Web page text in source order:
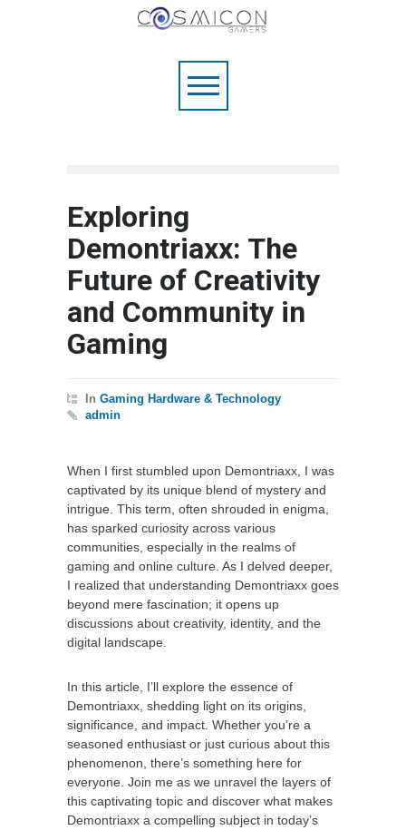
Exploring
Demontriaxx: The
Future of Creativity
and Community in
Gaming
In Gaming Hardware & Technology
admin
When I first stumbled upon Demontriaxx, I was
captivated by its unique blend of mystery and
intrigue. This term, often shrouded in enigma,
has sparked curiosity across various
communities, especially in the realms of
gaming and online culture. As I delved deeper,
I realized that understanding Demontriaxx goes
beyond mere fascination; it opens up
discussions about creativity, identity, and the
digital landscape.
In this article, I’ll explore the essence of
Demontriaxx, shedding light on its origins,
significance, and impact. Whether you’re a
seasoned enthusiast or just curious about this
phenomenon, there’s something here for
everyone. Join me as we unravel the layers of
this captivating topic and discover what makes
Demontriaxx a compelling subject in today’s